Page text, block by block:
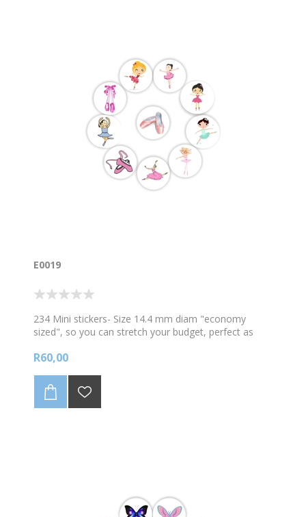
E0019
234 Mini stickers- Size 14.4 mm diam "economy
sized", so you can stretch your budget, perfect as
images. . Sold in A4 sheets
R60,00